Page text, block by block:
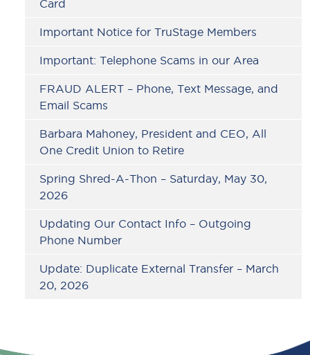
Card
Important Notice for TruStage Members
Important: Telephone Scams in our Area
FRAUD ALERT – Phone, Text Message, and
Email Scams
Barbara Mahoney, President and CEO, All
One Credit Union to Retire
Spring Shred-A-Thon – Saturday, May 30,
2026
Updating Our Contact Info – Outgoing
Phone Number
Update: Duplicate External Transfer – March
20, 2026